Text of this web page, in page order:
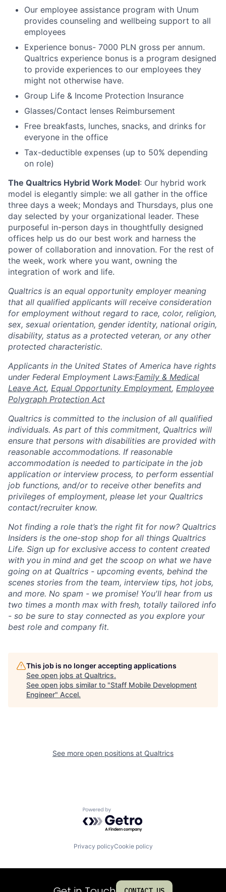
Our employee assistance program with Unum
provides counseling and wellbeing support to all
employees
Experience bonus- 7000 PLN gross per annum.
Qualtrics experience bonus is a program designed
to provide experiences to our employees they
might not otherwise have.
Group Life & Income Protection Insurance
Glasses/Contact lenses Reimbursement
Free breakfasts, lunches, snacks, and drinks for
everyone in the office
Tax-deductible expenses (up to 50% depending
on role)
The Qualtrics Hybrid Work Model: Our hybrid work
model is elegantly simple: we all gather in the office
three days a week; Mondays and Thursdays, plus one
day selected by your organizational leader. These
purposeful in-person days in thoughtfully designed
offices help us do our best work and harness the
power of collaboration and innovation. For the rest of
the week, work where you want, owning the
integration of work and life.
Qualtrics is an equal opportunity employer meaning
that all qualified applicants will receive consideration
for employment without regard to race, color, religion,
sex, sexual orientation, gender identity, national origin,
disability, status as a protected veteran, or any other
protected characteristic.
​​​​​​​Applicants in the United States of America have rights
under Federal Employment Laws:Family & Medical
Leave Act, Equal Opportunity Employment, Employee
Polygraph Protection Act
Qualtrics is committed to the inclusion of all qualified
individuals. As part of this commitment, Qualtrics will
ensure that persons with disabilities are provided with
reasonable accommodations. If reasonable
accommodation is needed to participate in the job
application or interview process, to perform essential
job functions, and/or to receive other benefits and
privileges of employment, please let your Qualtrics
contact/recruiter know.
Not finding a role that’s the right fit for now? Qualtrics
Insiders is the one-stop shop for all things Qualtrics
Life. Sign up for exclusive access to content created
with you in mind and get the scoop on what we have
going on at Qualtrics - upcoming events, behind the
scenes stories from the team, interview tips, hot jobs,
and more. No spam - we promise! You'll hear from us
two times a month max with fresh, totally tailored info
- so be sure to stay connected as you explore your
best role and company fit.
This job is no longer accepting applications
See open jobs at Qualtrics.
See open jobs similar to "Staff Mobile Development
Engineer" Accel.
See more open positions at Qualtrics
Powered by Getro.com
Privacy policyCookie policy